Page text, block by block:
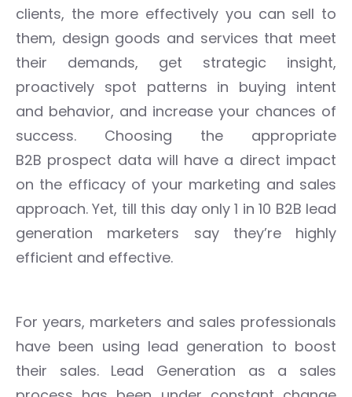
clients, the more effectively you can sell to
them, design goods and services that meet
their demands, get strategic insight,
proactively spot patterns in buying intent
and behavior, and increase your chances of
success.
Choosing the appropriate
B2B prospect data will have a direct impact
on the efficacy of your marketing and sales
approach. Yet, till this day only 1 in 10 B2B lead
generation marketers say they’re highly
efficient and effective.
For years, marketers and sales professionals
have been using lead generation to boost
their sales. Lead Generation as a sales